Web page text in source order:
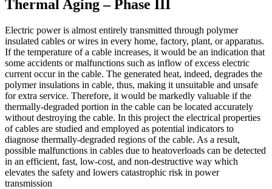
Thermal Aging – Phase III
Electric power is almost entirely transmitted through polymer
insulated cables or wires in every home, factory, plant, or apparatus.
If the temperature of a cable increases, it would be an indication that
some accidents or malfunctions such as inflow of excess electric
current occur in the cable. The generated heat, indeed, degrades the
polymer insulations in cable, thus, making it unsuitable and unsafe
for extra service. Therefore, it would be markedly valuable if the
thermally-degraded portion in the cable can be located accurately
without destroying the cable. In this project the electrical properties
of cables are studied and employed as potential indicators to
diagnose thermally-degraded regions of the cable. As a result,
possible malfunctions in cables due to heatoverloads can be detected
in an efficient, fast, low-cost, and non-destructive way which
elevates the safety and lowers catastrophic risk in power
transmission